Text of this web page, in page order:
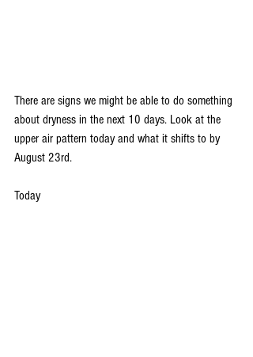
There are signs we might be able to do something
about dryness in the next 10 days. Look at the
upper air pattern today and what it shifts to by
August 23rd.
Today